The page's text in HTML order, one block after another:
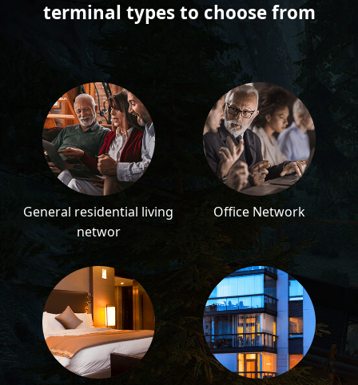
terminal types to choose from
General residential living
networ
Office Network